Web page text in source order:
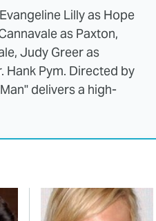
Lilly as Hope
as Paxton,
Judy Greer as
Hank Pym. Directed by
delivers a high-